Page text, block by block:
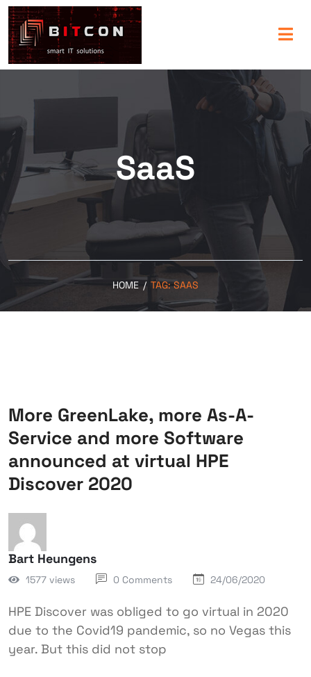
SaaS
HOME / TAG:SAAS
More GreenLake, more As-A-
Service and more Software
announced at virtual HPE
Discover 2020
Bart Heungens
1577 views 0 Comments 24/06/2020
HPE Discover was obliged to go virtual in 2020
due to the Covid19 pandemic, so no Vegas this
year. But this did not stop